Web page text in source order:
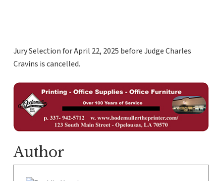
Jury Selection for April 22, 2025 before Judge Charles
Cravins is cancelled.
Author